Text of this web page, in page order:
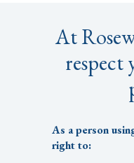
At
respect
As a person
right to: